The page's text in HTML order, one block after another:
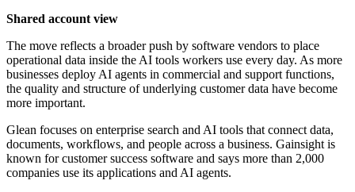
Shared account view
The move reflects a broader push by software vendors to place
operational data inside the AI tools workers use every day. As more
businesses deploy AI agents in commercial and support functions,
the quality and structure of underlying customer data have become
more important.
Glean focuses on enterprise search and AI tools that connect data,
documents, workflows, and people across a business. Gainsight is
known for customer success software and says more than 2,000
companies use its applications and AI agents.